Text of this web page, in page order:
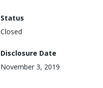
Status
Closed
Disclosure Date
November 3, 2019